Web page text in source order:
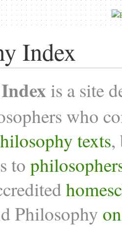
Index
is a site
who
texts,
to
Philosophy